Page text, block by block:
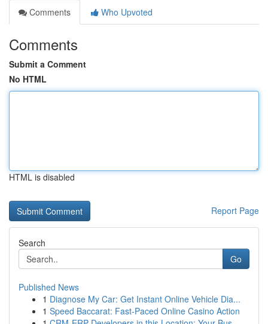
Comments
Who Upvoted
Comments
Submit a Comment
No HTML
HTML is disabled
Report Page
Search
Go
Published News
1 Diagnose My Car: Get Instant Online Vehicle Dia...
1 Speed Baccarat: Fast-Paced Online Casino Action